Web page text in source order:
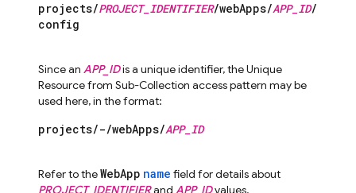
projects/PROJECT_IDENTIFIER/webApps/APP_ID/
config
Since an APP_IDis a unique identifier, the Unique
Resource from Sub-Collection access pattern may be
used here, in the format:
projects/-/webApps/APP_ID
Refer to theWebApp name field for details about
PROJECT_IDENTIFIERand APP_IDvalues.